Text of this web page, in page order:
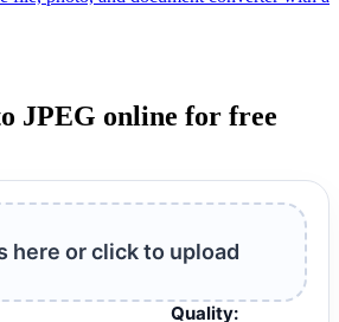
JPEG online for free
here or click to upload
Quality: